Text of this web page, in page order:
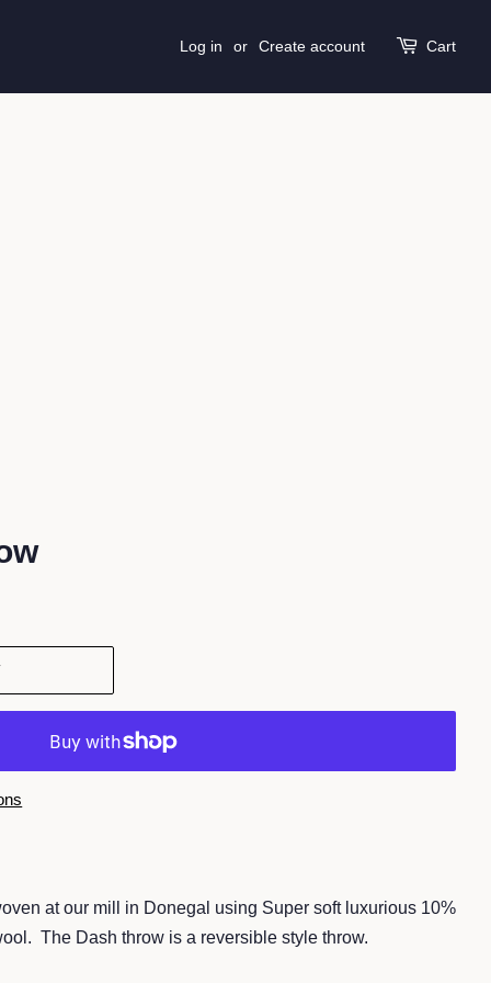
Log in or Create account Cart
at our mill in Donegal using Super soft luxurious 10%
The Dash throw is a reversible style throw.